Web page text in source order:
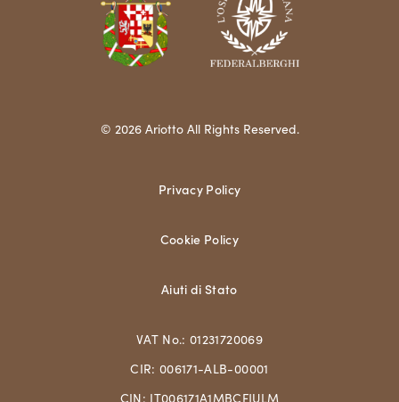
© 2026 Ariotto All Rights Reserved.
Privacy Policy
Cookie Policy
Aiuti di Stato
VAT No.: 01231720069
CIR: 006171-ALB-00001
CIN: IT006171A1MBCFJULM